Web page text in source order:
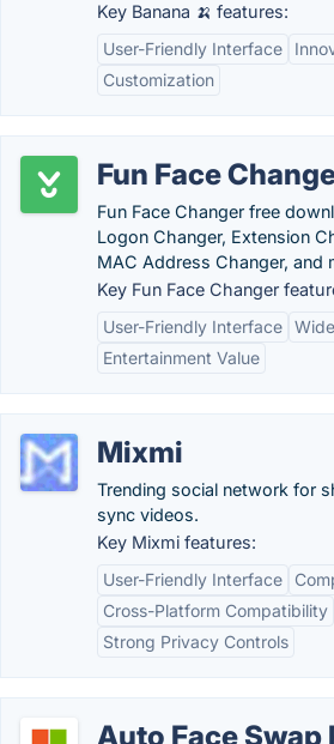
Key Banana 🍌 features:
User-Friendly Interface
Customization
Fun Face
Fun Face Changer free
Logon Changer, Extension
MAC Address Changer, and
Key Fun Face Changer
User-Friendly Interface
Entertainment Value
Mixmi
Trending social network for
sync videos.
Key Mixmi features:
User-Friendly Interface
Cross-Platform Compatibility
Strong Privacy Controls
Auto Face Swap